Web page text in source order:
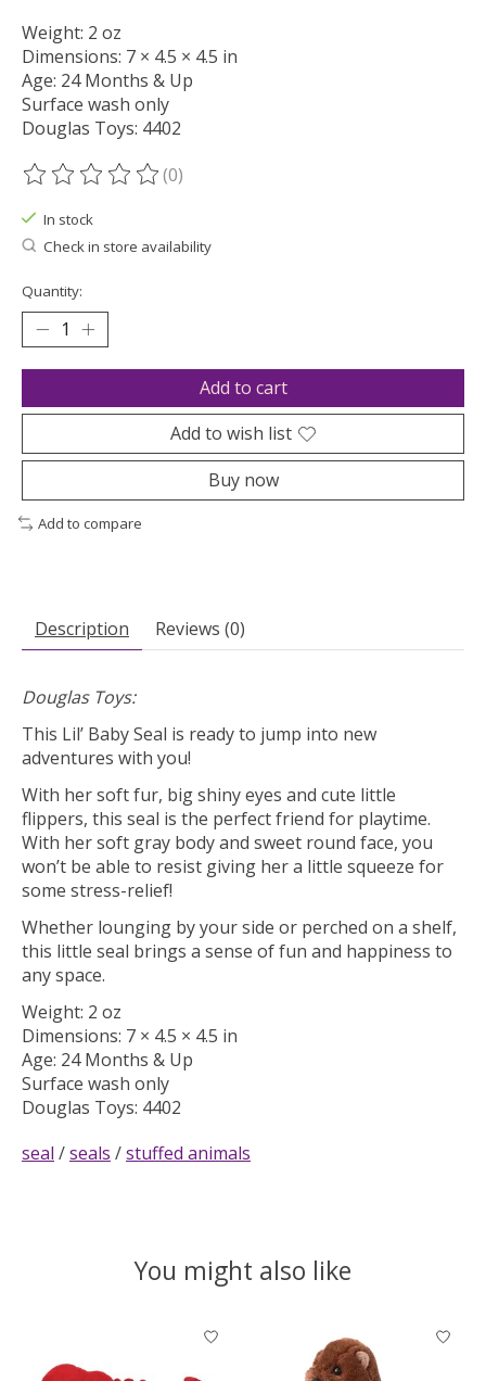
Weight: 2 oz
Dimensions: 7 × 4.5 × 4.5 in
Age: 24 Months & Up
Surface wash only
Douglas Toys: 4402
The rating of this product is
(0)
In stock
Check in store availability
Quantity:
Add to cart
Add to wish list
Buy now
Add to compare
Description Reviews (0)
Douglas Toys:
This Lil’ Baby Seal is ready to jump into new
adventures with you!
With her soft fur, big shiny eyes and cute little
flippers, this seal is the perfect friend for playtime.
With her soft gray body and sweet round face, you
won’t be able to resist giving her a little squeeze for
some stress-relief!
Whether lounging by your side or perched on a shelf,
this little seal brings a sense of fun and happiness to
any space.
Weight: 2 oz
Dimensions: 7 × 4.5 × 4.5 in
Age: 24 Months & Up
Surface wash only
Douglas Toys: 4402
seal /seals /stuffed animals
You might also like
Product carousel items